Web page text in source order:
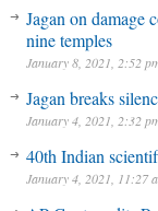
Jagan on damage
nine temples
January 8, 2021, 2:52
Jagan breaks
January 4, 2021, 2:32
40th Indian
January 4, 2021, 11:27